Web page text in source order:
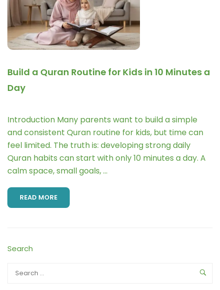
Build a Quran Routine for Kids in 10 Minutes a
Day
Introduction Many parents want to build a simple
and consistent Quran routine for kids, but time can
feel limited. The truth is: developing strong daily
Quran habits can start with only 10 minutes a day. A
calm space, small goals, …
READ MORE
Search